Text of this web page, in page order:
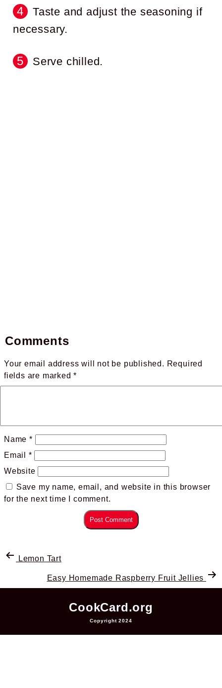
Taste and adjust the seasoning if
necessary.
Serve chilled.
Comments
Your email address will not be published. Required
fields are marked*
Name *
Email *
Website
Save my name, email, and website in this browser
for the next time I comment.
Lemon Tart
Easy Homemade Raspberry Fruit Jellies
CookCard.org
Copyright 2024